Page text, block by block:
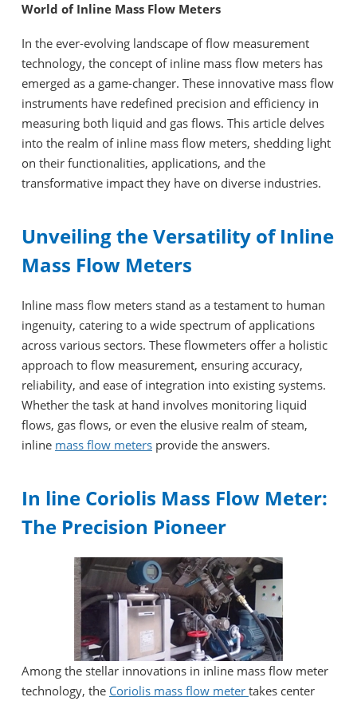
World of Inline Mass Flow Meters
In the ever-evolving landscape of flow measurement
technology, the concept of inline mass flow meters has
emerged as a game-changer. These innovative mass flow
instruments have redefined precision and efficiency in
measuring both liquid and gas flows. This article delves
into the realm of inline mass flow meters, shedding light
on their functionalities, applications, and the
transformative impact they have on diverse industries.
Unveiling the Versatility of Inline
Mass Flow Meters
Inline mass flow meters stand as a testament to human
ingenuity, catering to a wide spectrum of applications
across various sectors. These flowmeters offer a holistic
approach to flow measurement, ensuring accuracy,
reliability, and ease of integration into existing systems.
Whether the task at hand involves monitoring liquid
flows, gas flows, or even the elusive realm of steam,
inline mass flow meters provide the answers.
In line Coriolis Mass Flow Meter:
The Precision Pioneer
Among the stellar innovations in inline mass flow meter
technology, the Coriolis mass flow meter takes center